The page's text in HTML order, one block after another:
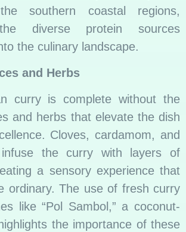
southern coastal regions,
diverse protein sources
the culinary landscape.
and Herbs
curry is complete without the
and herbs that elevate the dish
Cloves, cardamom, and
the curry with layers of
a sensory experience that
ordinary. The use of fresh curry
like “Pol Sambol,” a coconut-
the importance of these